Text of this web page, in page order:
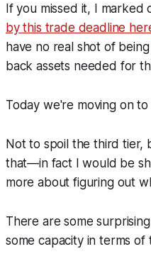
If you missed it, I marked
by this trade deadline
have no real shot of
back assets needed for
Today we're moving on
Not to spoil the third tier,
that—in fact I would be
more about figuring out
There are some
some capacity in terms